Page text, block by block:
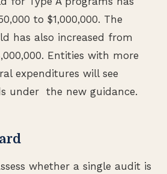
to $1,000,000. The
has also increased from
Entities with more
expenditures will see
under the new guidance.
whether a single audit is